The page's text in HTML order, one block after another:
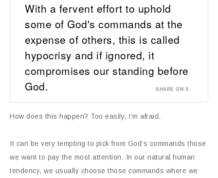
With a fervent effort to uphold
some of God's commands at the
expense of others, this is called
hypocrisy and if ignored, it
compromises our standing before
God.
SHARE ON X
How does this happen? Too easily, I’m afraid.
It can be very tempting to pick from God’s commands those
we want to pay the most attention. In our natural human
tendency, we usually choose those commands where we